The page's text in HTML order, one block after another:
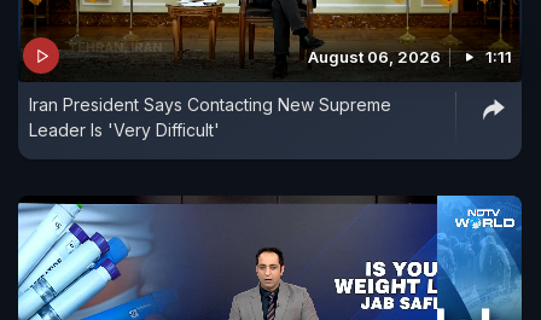
August 06, 2026 1:11
Iran President Says Contacting New Supreme
Leader Is 'Very Difficult'